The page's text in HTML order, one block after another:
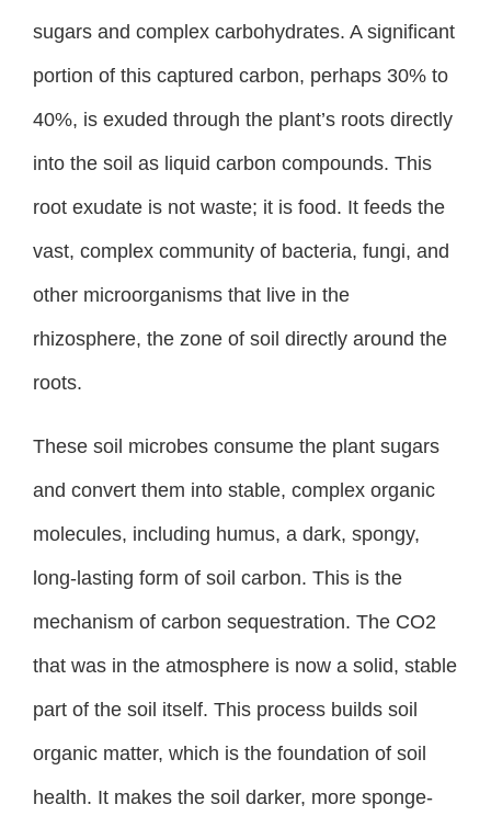
sugars and complex carbohydrates. A significant
portion of this captured carbon, perhaps 30% to
40%, is exuded through the plant’s roots directly
into the soil as liquid carbon compounds. This
root exudate is not waste; it is food. It feeds the
vast, complex community of bacteria, fungi, and
other microorganisms that live in the
rhizosphere, the zone of soil directly around the
roots.
These soil microbes consume the plant sugars
and convert them into stable, complex organic
molecules, including humus, a dark, spongy,
long-lasting form of soil carbon. This is the
mechanism of carbon sequestration. The CO2
that was in the atmosphere is now a solid, stable
part of the soil itself. This process builds soil
organic matter, which is the foundation of soil
health. It makes the soil darker, more sponge-